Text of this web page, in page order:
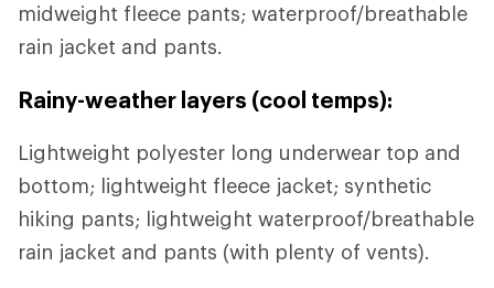
midweight fleece pants; waterproof/breathable
rain jacket and pants.
Rainy-weather layers (cool temps):
Lightweight polyester long underwear top and
bottom; lightweight fleece jacket; synthetic
hiking pants; lightweight waterproof/breathable
rain jacket and pants (with plenty of vents).